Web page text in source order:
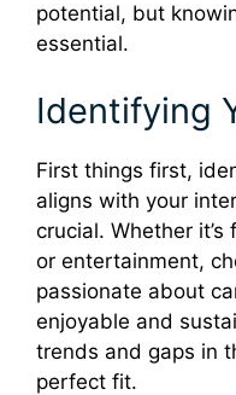
potential, but
essential.
Identifying
First things first,
aligns with your
crucial. Whether
or entertainment,
passionate about
enjoyable and
trends and gaps in
perfect fit.